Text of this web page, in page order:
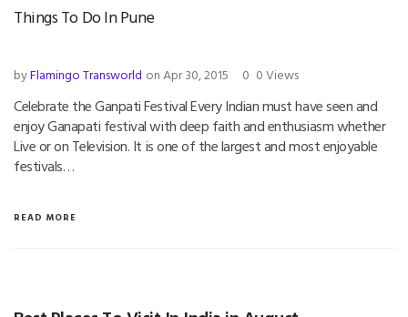
Things To Do In Pune
byFlamingo Transworld on Apr 30, 2015 0 0 Views
Celebrate the Ganpati Festival Every Indian must have seen and
enjoy Ganapati festival with deep faith and enthusiasm whether
Live or on Television. It is one of the largest and most enjoyable
festivals…
READ MORE